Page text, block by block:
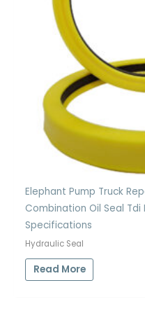
Elephant Pump Truck
Combination Oil Seal Tdi
Specifications
Hydraulic Seal
Read More